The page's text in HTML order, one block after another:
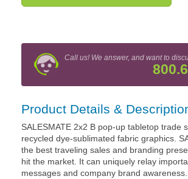
Call us! We answer, and want to
Product Details &
SALESMATE 2x2 B pop-up tabletop trade
recycled dye-sublimated fabric graphics.
the best traveling sales and branding
hit the market. It can uniquely relay
messages and company brand